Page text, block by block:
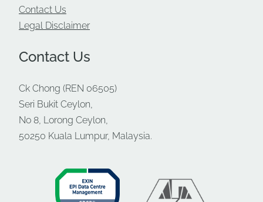
Contact Us
Legal Disclaimer
Contact Us
Ck Chong (REN 06505)
Seri Bukit Ceylon,
No 8, Lorong Ceylon,
50250 Kuala Lumpur, Malaysia.